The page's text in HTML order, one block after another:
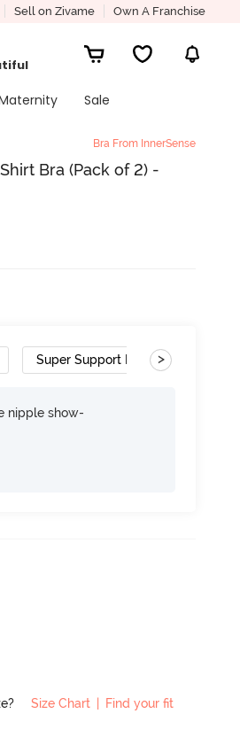
Sell on Zivame Own A Franchise
Sale
Bra From InnerSense
Bra (Pack of 2) -
Super Support Bra >
nipple show-
Size Chart Find your fit